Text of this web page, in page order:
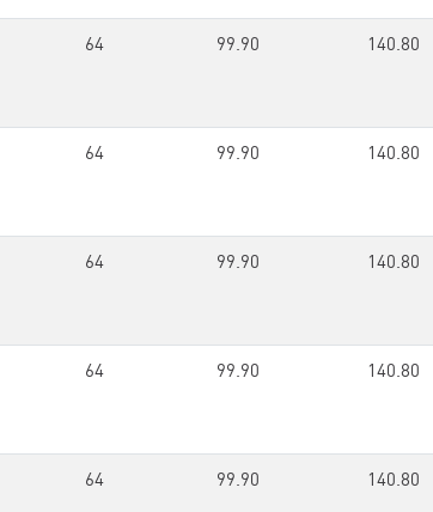
64 99.90 140.80
64 99.90 140.80
64 99.90 140.80
64 99.90 140.80
64 99.90 140.80